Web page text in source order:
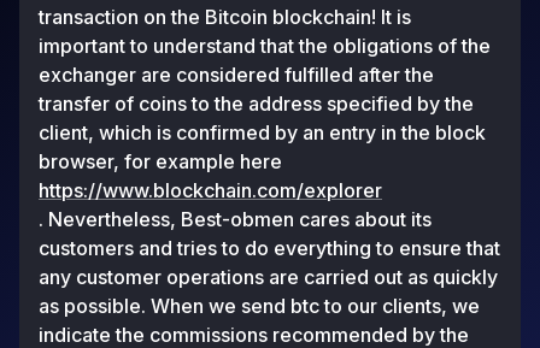
transaction on the Bitcoin blockchain! It is
important to understand that the obligations of the
exchanger are considered fulfilled after the
transfer of coins to the address specified by the
client, which is confirmed by an entry in the block
browser, for example here
https://www.blockchain.com/explorer
. Nevertheless, Best-obmen cares about its
customers and tries to do everything to ensure that
any customer operations are carried out as quickly
as possible. When we send btc to our clients, we
indicate the commissions recommended by the